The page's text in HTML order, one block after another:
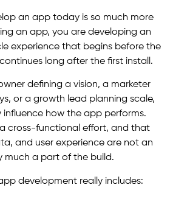
an app today is so much more
an app, you are developing an
experience that begins before the
long after the first install.
defining a vision, a marketer
or a growth lead planning scale,
influence how the app performs.
cross-functional effort, and that
and user experience are not an
much a part of the build.
development really includes: